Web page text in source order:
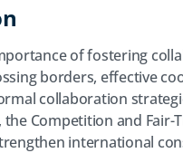
of fostering
borders, effective
collaboration
Competition and
international